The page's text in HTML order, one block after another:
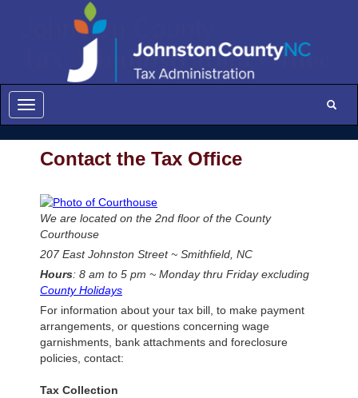
Johnston County Tax Administration -
Toggle navigation
Contact the Tax Office
We are located on the 2nd floor of the County
Courthouse
207 East Johnston Street ~ Smithfield, NC
Hours: 8 am to 5 pm ~ Monday thru Friday excluding
County Holidays
For information about your tax bill, to make payment
arrangements, or questions concerning wage
garnishments, bank attachments and foreclosure
policies, contact:
Tax Collection